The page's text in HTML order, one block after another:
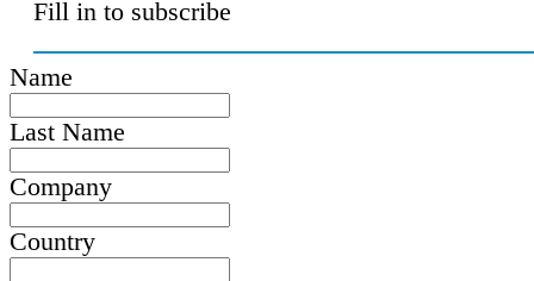
Fill in to subscribe
Name
Last Name
Company
Country